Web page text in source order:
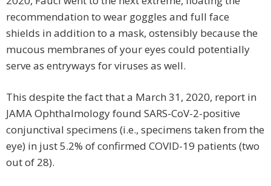
recommendation to wear goggles and full face
shields in addition to a mask, ostensibly because the
mucous membranes of your eyes could potentially
serve as entryways for viruses as well.
This despite the fact that a March 31, 2020, report in
JAMA Ophthalmology found SARS-CoV-2-positive
conjunctival specimens (i.e., specimens taken from the
eye) in just 5.2% of confirmed COVID-19 patients (two
out of 28).